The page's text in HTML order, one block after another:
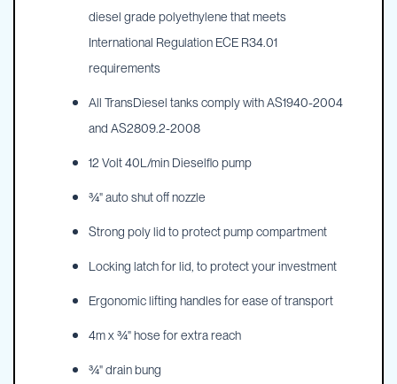
diesel grade polyethylene that meets
International Regulation ECE R34.01
requirements
All TransDiesel tanks comply with AS1940-2004
and AS2809.2-2008
12 Volt 40L/min Dieselflo pump
¾" auto shut off nozzle
Strong poly lid to protect pump compartment
Locking latch for lid, to protect your investment
Ergonomic lifting handles for ease of transport
4m x ¾" hose for extra reach
¾" drain bung